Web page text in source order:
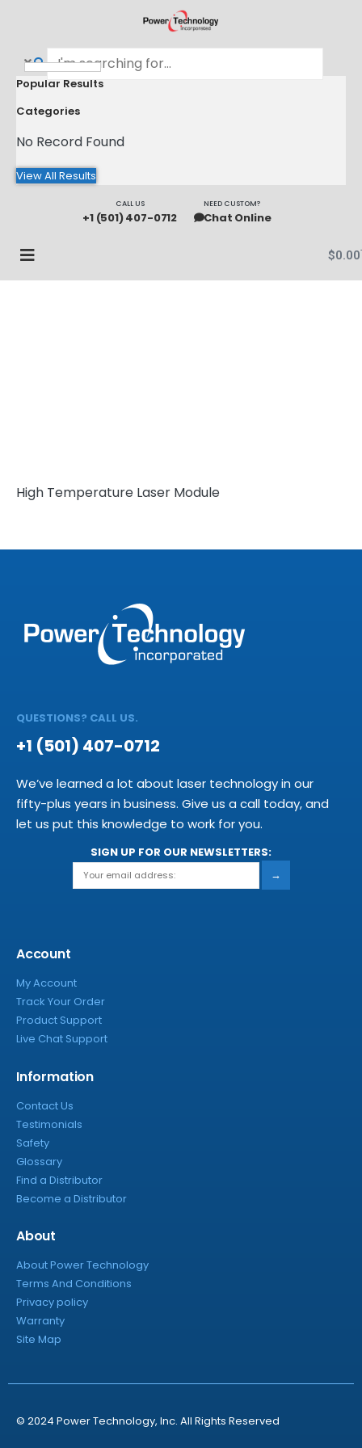
Popular Results
Categories
No Record Found
View All Results
CALL US
+1 (501) 407-0712
NEED CUSTOM?
Chat Online
$0.00
High Temperature Laser Module
QUESTIONS? CALL US.
+1 (501) 407-0712
We’ve learned a lot about laser technology in our
fifty-plus years in business. Give us a call today, and
let us put this knowledge to work for you.
SIGN UP FOR OUR NEWSLETTERS:
→
Account
My Account
Track Your Order
Product Support
Live Chat Support
Information
Contact Us
Testimonials
Safety
Glossary
Find a Distributor
Become a Distributor
About
About Power Technology
Terms And Conditions
Privacy policy
Warranty
Site Map
© 2024 Power Technology, Inc. All Rights Reserved